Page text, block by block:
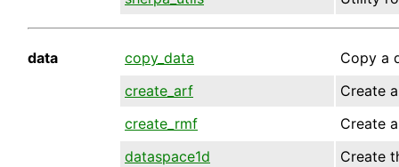
data copy_data
Copy a
create_arf
Create
create_rmf
Create
dataspace1d
Create